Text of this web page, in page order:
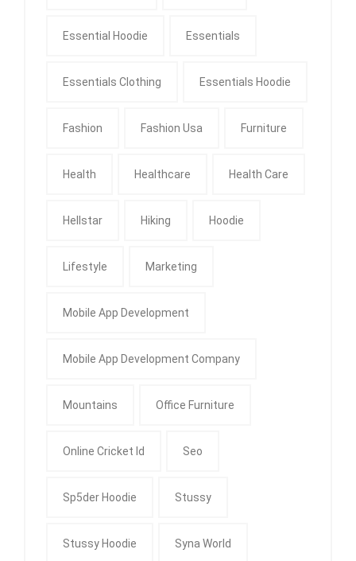
Essential Hoodie Essentials
Essentials Clothing Essentials Hoodie
Fashion Fashion Usa Furniture
Health Healthcare Health Care
Hellstar Hiking Hoodie
Lifestyle Marketing
Mobile App Development
Mobile App Development Company
Mountains Office Furniture
Online Cricket Id Seo
Sp5der Hoodie Stussy
Stussy Hoodie Syna World